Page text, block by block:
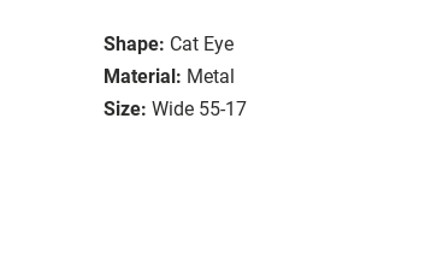
Shape: Cat Eye
Material: Metal
Size: Wide 55-17